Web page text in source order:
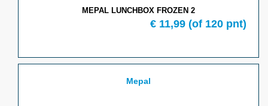
MEPAL LUNCHBOX FROZEN 2
€ 11,99 (of 120 pnt)
Mepal